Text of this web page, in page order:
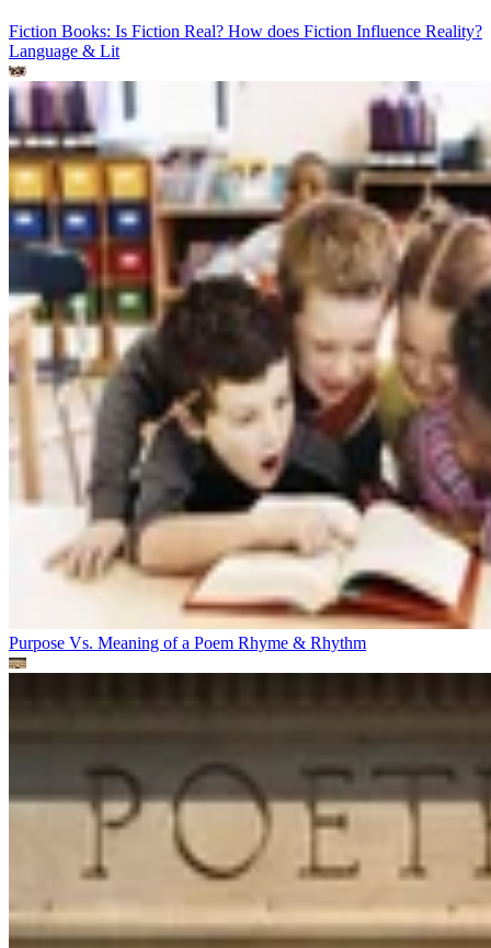
Fiction Books: Is Fiction Real? How does Fiction Influence Reality?
Language & Lit
Purpose Vs. Meaning of a Poem Rhyme & Rhythm